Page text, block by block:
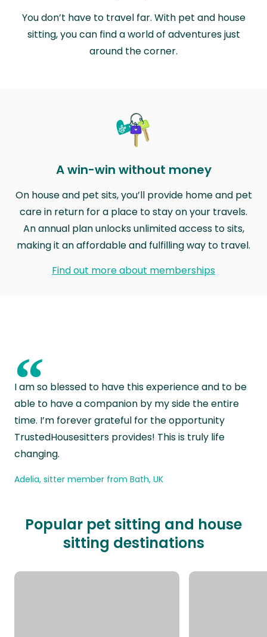
You don’t have to travel far. With pet and house
sitting, you can find a world of adventures just
around the corner.
A win-win without money
On house and pet sits, you’ll provide home and pet
care in return for a place to stay on your travels.
An annual plan unlocks unlimited access to sits,
making it an affordable and fulfilling way to travel.
Find out more about memberships
“
I am so blessed to have this experience and to be
able to have a companion by my side the entire
time. I’m forever grateful for the opportunity
TrustedHousesitters provides! This is truly life
changing.
Adelia, sitter member from Bath, UK
Popular pet sitting and house
sitting destinations